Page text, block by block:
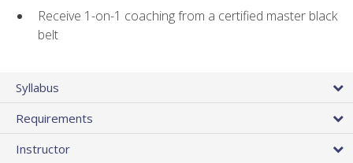
Receive 1-on-1 coaching from a certified master black
belt
Syllabus
Requirements
Instructor